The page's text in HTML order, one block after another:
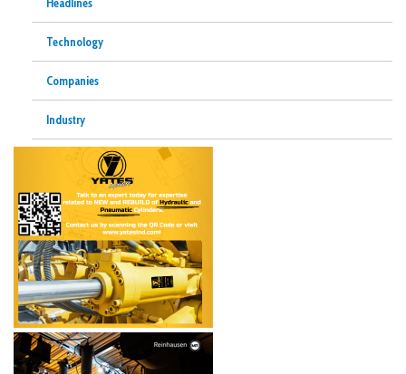
Technology
Companies
Industry